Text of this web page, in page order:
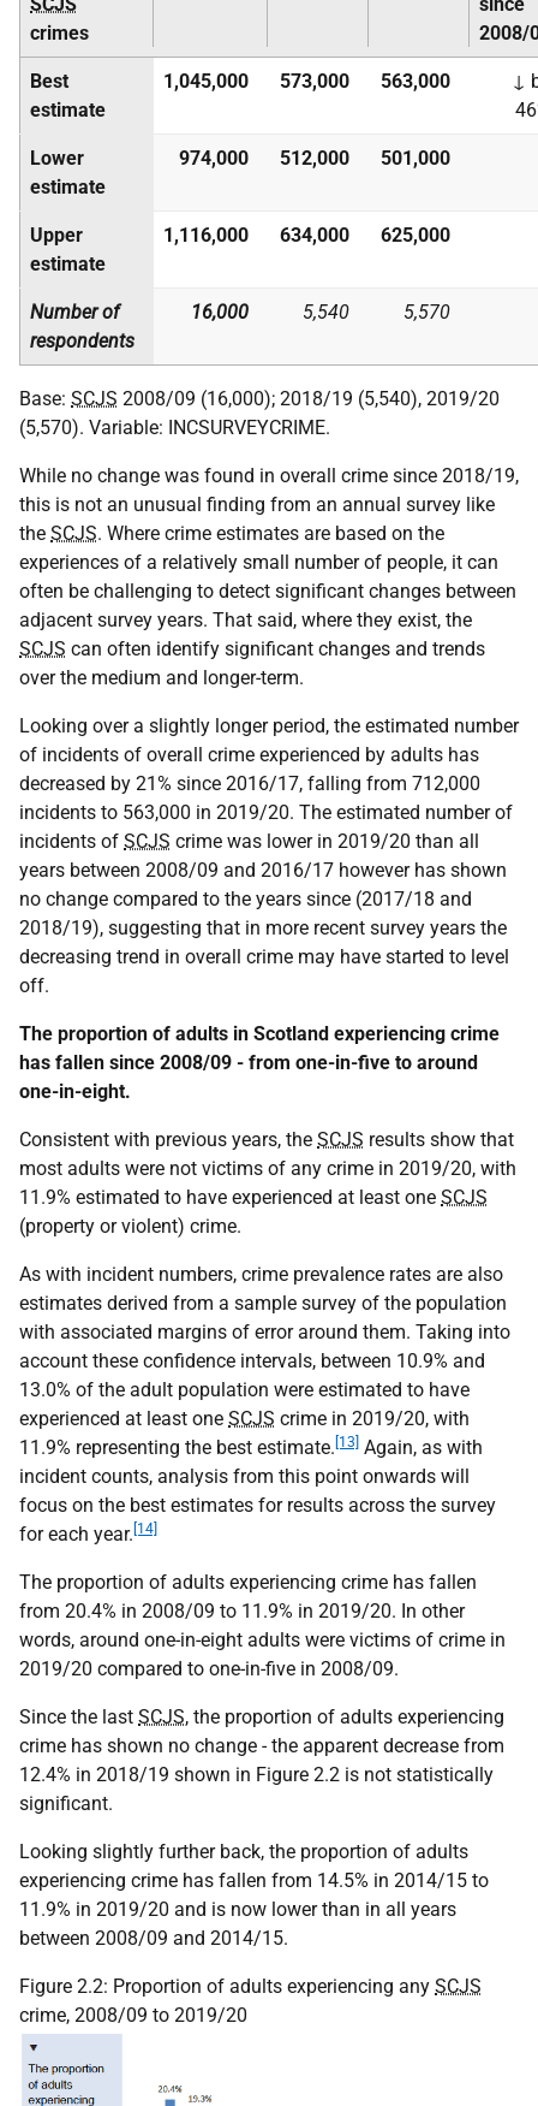
crimes
2008/
Best
estimate
1,045,000 573,000 563,000
↓
Lower
estimate
974,000 512,000 501,000
Upper
estimate
1,116,000 634,000 625,000
Number of
respondents
16,000 5,540 5,570
Base: SCJS 2008/09 (16,000); 2018/19 (5,540), 2019/20
(5,570). Variable: INCSURVEYCRIME.
While no change was found in overall crime since 2018/19,
this is not an unusual finding from an annual survey like
the SCJS. Where crime estimates are based on the
experiences of a relatively small number of people, it can
often be challenging to detect significant changes between
adjacent survey years. That said, where they exist, the
SCJS can often identify significant changes and trends
over the medium and longer-term.
Looking over a slightly longer period, the estimated number
of incidents of overall crime experienced by adults has
decreased by 21% since 2016/17, falling from 712,000
incidents to 563,000 in 2019/20. The estimated number of
incidents of SCJS crime was lower in 2019/20 than all
years between 2008/09 and 2016/17 however has shown
no change compared to the years since (2017/18 and
2018/19), suggesting that in more recent survey years the
decreasing trend in overall crime may have started to level
off.
The proportion of adults in Scotland experiencing crime
has fallen since 2008/09 - from one-in-five to around
one-in-eight.
Consistent with previous years, the SCJS results show that
most adults were not victims of any crime in 2019/20, with
11.9% estimated to have experienced at least one SCJS
(property or violent) crime.
As with incident numbers, crime prevalence rates are also
estimates derived from a sample survey of the population
with associated margins of error around them. Taking into
account these confidence intervals, between 10.9% and
13.0% of the adult population were estimated to have
experienced at least one SCJS crime in 2019/20, with
11.9% representing the best estimate. [13] Again, as with
incident counts, analysis from this point onwards will
focus on the best estimates for results across the survey
for each year. [14]
The proportion of adults experiencing crime has fallen
from 20.4% in 2008/09 to 11.9% in 2019/20. In other
words, around one-in-eight adults were victims of crime in
2019/20 compared to one-in-five in 2008/09.
Since the last SCJS, the proportion of adults experiencing
crime has shown no change - the apparent decrease from
12.4% in 2018/19 shown in Figure 2.2 is not statistically
significant.
Looking slightly further back, the proportion of adults
experiencing crime has fallen from 14.5% in 2014/15 to
11.9% in 2019/20 and is now lower than in all years
between 2008/09 and 2014/15.
Figure 2.2: Proportion of adults experiencing any SCJS
crime, 2008/09 to 2019/20